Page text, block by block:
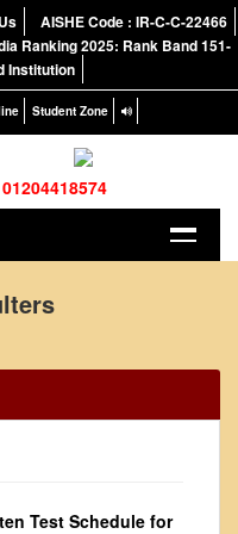
AISHE Code : IR-C-C-22466
Ranking 2025: Rank Band 151-
Institution
Student Zone
by
Test Schedule for